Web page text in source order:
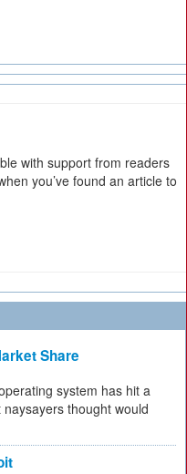
with support from readers
you’ve found an article to
Share
system has hit a
thought would